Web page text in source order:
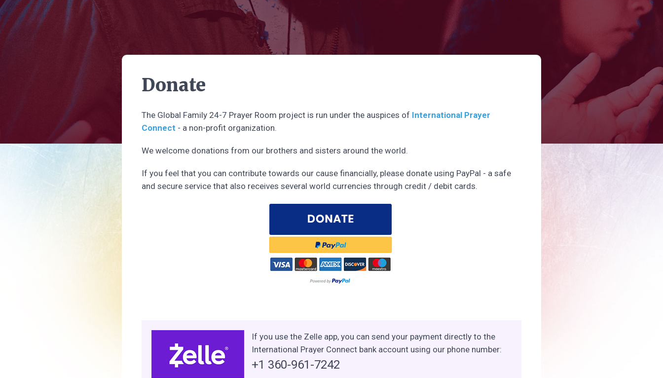
Donate
The Global Family 24-7 Prayer Room project is run under the auspices of International Prayer
Connect - a non-profit organization.
We welcome donations from our brothers and sisters around the world.
If you feel that you can contribute towards our cause financially, please donate using PayPal - a safe
and secure service that also receives several world currencies through credit / debit cards.
If you use the Zelle app, you can send your payment directly to the
International Prayer Connect bank account using our phone number:
+1 360-961-7242